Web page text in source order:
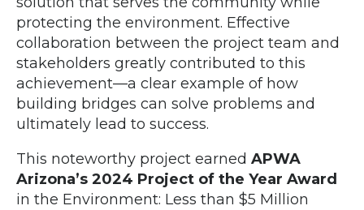
protecting the environment. Effective
collaboration between the project team and
stakeholders greatly contributed to this
achievement—a clear example of how
building bridges can solve problems and
ultimately lead to success.
This noteworthy project earned APWA
Arizona’s 2024 Project of the Year Award
in the Environment: Less than $5 Million